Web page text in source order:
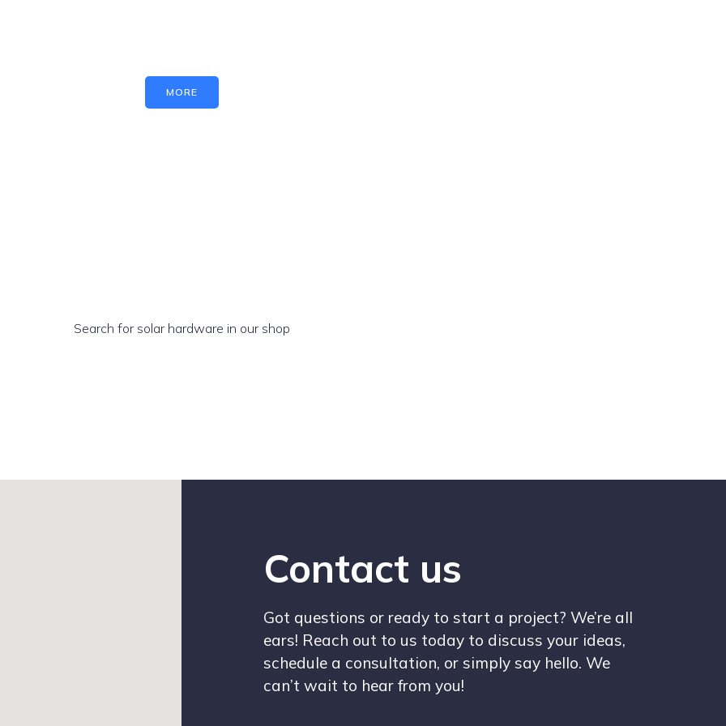
MORE
Search for solar hardware in our shop
Contact us
Got questions or ready to start a project? We’re all
ears! Reach out to us today to discuss your ideas,
schedule a consultation, or simply say hello. We
can’t wait to hear from you!